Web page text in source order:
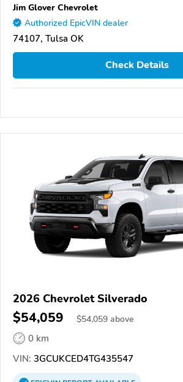
Jim Glover Chevrolet
Authorized EpicVIN dealer
74107, Tulsa OK
Check Details
2026 Chevrolet Silverado
$54,059 $54,059 above
0 km
VIN: 3GCUKCED4TG435547